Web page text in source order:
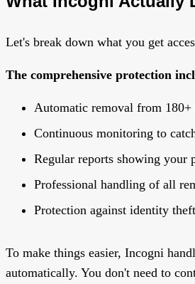
Let's break down what you get
The comprehensive protection
Automatic removal from 180+
Continuous monitoring to
Regular reports showing your
Professional handling of all
Protection against identity
To make things easier, Incogni
automatically. You don't need to